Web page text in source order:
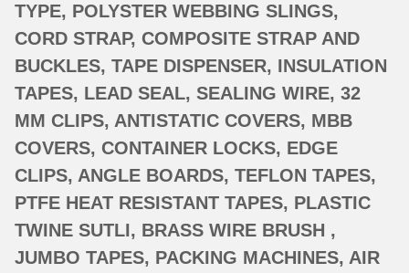
TYPE, POLYSTER WEBBING SLINGS,
CORD STRAP, COMPOSITE STRAP AND
BUCKLES, TAPE DISPENSER, INSULATION
TAPES, LEAD SEAL, SEALING WIRE, 32
MM CLIPS, ANTISTATIC COVERS, MBB
COVERS, CONTAINER LOCKS, EDGE
CLIPS, ANGLE BOARDS, TEFLON TAPES,
PTFE HEAT RESISTANT TAPES, PLASTIC
TWINE SUTLI, BRASS WIRE BRUSH ,
JUMBO TAPES, PACKING MACHINES, AIR